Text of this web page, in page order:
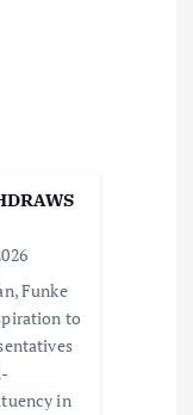
Funke
to
in